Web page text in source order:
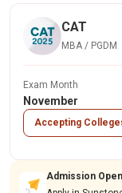
CAT
MBA / PGDM
Exam Month
November
Accepting
Admission Open